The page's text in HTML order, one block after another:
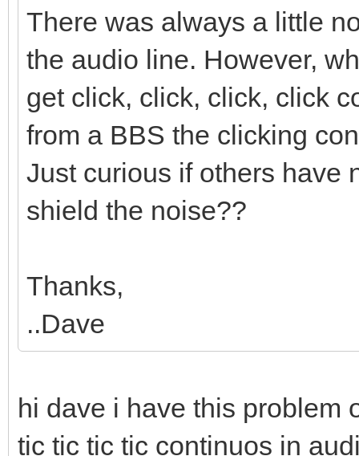
There was always a little
the audio line. However,
get click, click, click, click
from a BBS the clicking
Just curious if others have
shield the noise??
Thanks,
..Dave
hi dave i have this problem
tic tic tic tic continuos in